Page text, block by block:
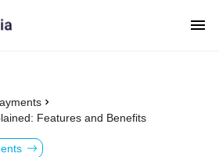
Features and Benefits